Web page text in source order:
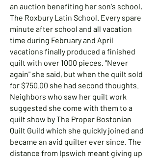
an auction benefiting her son's school,
The Roxbury Latin School. Every spare
minute after school and all vacation
time during February and April
vacations finally produced a finished
quilt with over 1000 pieces. "Never
again" she said, but when the quilt sold
for $750.00 she had second thoughts.
Neighbors who saw her quilt work
suggested she come with them to a
quilt show by The Proper Bostonian
Quilt Guild which she quickly joined and
became an avid quilter ever since. The
distance from Ipswich meant giving up